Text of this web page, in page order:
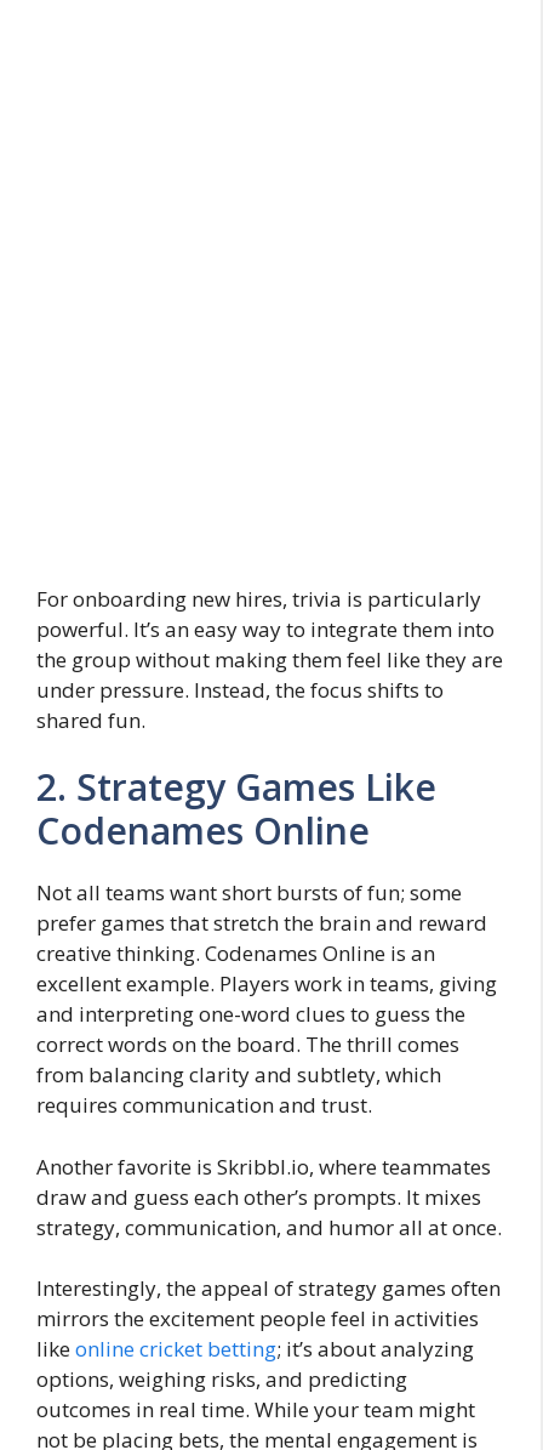
For onboarding new hires, trivia is particularly
powerful. It’s an easy way to integrate them into
the group without making them feel like they are
under pressure. Instead, the focus shifts to
shared fun.
2. Strategy Games Like
Codenames Online
Not all teams want short bursts of fun; some
prefer games that stretch the brain and reward
creative thinking. Codenames Online is an
excellent example. Players work in teams, giving
and interpreting one-word clues to guess the
correct words on the board. The thrill comes
from balancing clarity and subtlety, which
requires communication and trust.
Another favorite is Skribbl.io, where teammates
draw and guess each other’s prompts. It mixes
strategy, communication, and humor all at once.
Interestingly, the appeal of strategy games often
mirrors the excitement people feel in activities
likeonline cricket betting; it’s about analyzing
options, weighing risks, and predicting
outcomes in real time. While your team might
not be placing bets, the mental engagement is